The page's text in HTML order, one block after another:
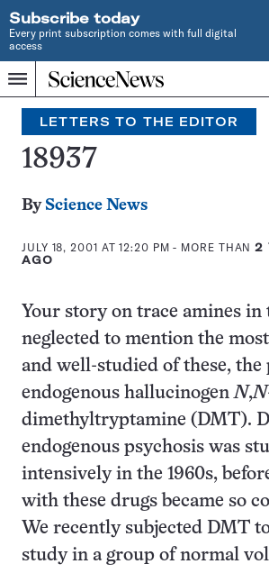
Subscribe today
Every print subscription comes with full digital
access
Menu
Home
INDEPENDENT
JOURNALISM
SINCE
1921
Search
LETTERS TO THE EDITOR
18937
By Science News
JULY 18, 2001 AT 12:20 PM - MORE THAN2
AGO
Your story on trace amines in
neglected to mention the
and well-studied of these,
endogenous hallucinogenN,N
dimethyltryptamine (DMT).
endogenous psychosis was
intensively in the 1960s,
with these drugs became so
We recently subjected DMT
study in a group of normal